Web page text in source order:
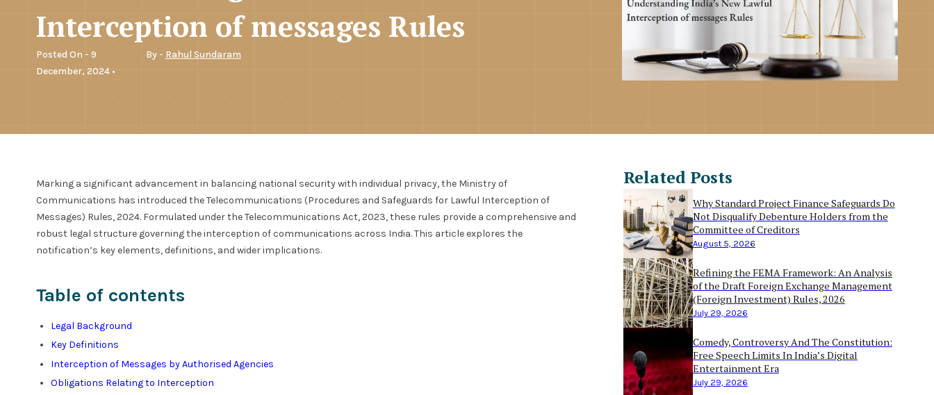
Interception of messages Rules
Posted On - 9
December, 2024 •
By - Rahul Sundaram
Marking a significant advancement in balancing national security with individual privacy, the Ministry of
Communications has introduced the Telecommunications (Procedures and Safeguards for Lawful Interception of
Messages) Rules, 2024. Formulated under the Telecommunications Act, 2023, these rules provide a comprehensive and
robust legal structure governing the interception of communications across India. This article explores the
notification’s key elements, definitions, and wider implications.
Table of contents
Legal Background
Key Definitions
Interception of Messages by Authorised Agencies
Obligations Relating to Interception
Related Posts
Why Standard Project Finance Safeguards Do
Not Disqualify Debenture Holders from the
Committee of Creditors
August 5, 2026
Refining the FEMA Framework: An Analysis
of the Draft Foreign Exchange Management
(Foreign Investment) Rules, 2026
July 29, 2026
Comedy, Controversy And The Constitution:
Free Speech Limits In India’s Digital
Entertainment Era
July 29, 2026